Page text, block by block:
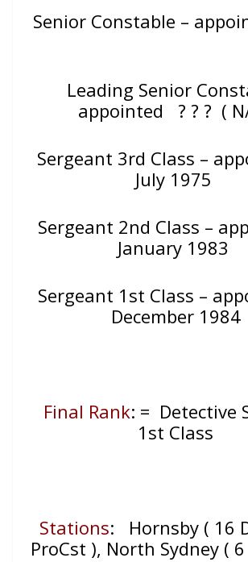
Senior Constable –
Leading Senior
appointed ? ? ? (
Sergeant 3rd Class –
July 1975
Sergeant 2nd Class –
January 1983
Sergeant 1st Class –
December 1984
Final Rank: = Detective
1st Class
Stations: Hornsby ( 16
ProCst ), North Sydney (